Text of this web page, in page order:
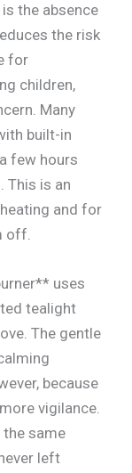
the absence
the risk
for
children,
Many
built-in
few hours
This is an
and for
off.
uses
tealight
The gentle
because
vigilance.
same
left